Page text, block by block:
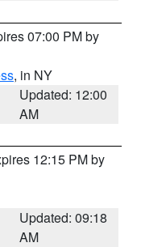
07:00 PM by
, in NY
Updated: 12:00
AM
12:15 PM by
Updated: 09:18
AM